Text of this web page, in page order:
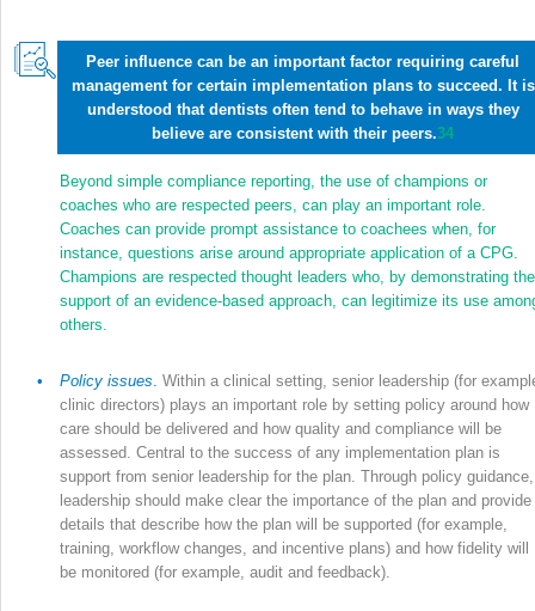
Peer influence can be an important factor requiring careful
management for certain implementation plans to succeed. It is
understood that dentists often tend to behave in ways they
believe are consistent with their peers.34
Beyond simple compliance reporting, the use of champions or
coaches who are respected peers, can play an important role.
Coaches can provide prompt assistance to coachees when, for
instance, questions arise around appropriate application of a CPG.
Champions are respected thought leaders who, by demonstrating
support of an evidence-based approach, can legitimize its use
others.
• Policy issues Within a clinical setting, senior leadership (for
clinic directors) plays an important role by setting policy around how
care should be delivered and how quality and compliance will be
assessed. Central to the success of any implementation plan is
support from senior leadership for the plan. Through policy guidance,
leadership should make clear the importance of the plan and provide
details that describe how the plan will be supported (for example,
training, workflow changes, and incentive plans) and how fidelity will
be monitored (for example, audit and feedback).